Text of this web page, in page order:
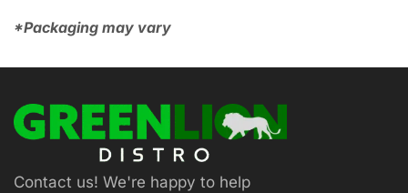
*Packaging may vary
Contact us! We're happy to help